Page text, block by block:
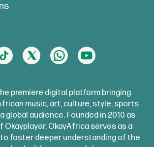
premiere digital platform bringing
music, art, culture, style, sports
global audience. Founded in 2010 as
Okayplayer, OkayAfrica serves as a
foster deeper understanding of the